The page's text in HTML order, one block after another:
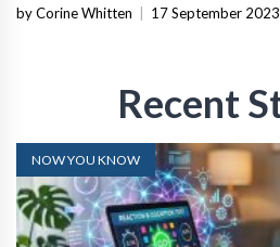
by Corine Whitten 17 September 2023
Recent
NOW YOU KNOW